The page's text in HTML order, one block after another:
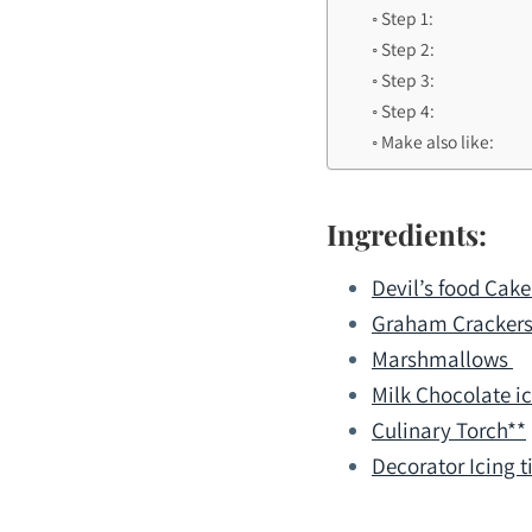
Step 1:
Step 2:
Step 3:
Step 4:
Make also like:
Ingredients:
Devil’s food
Graham Crackers
Marshmallows
Milk Chocolate
Culinary Torch**
Decorator Icing